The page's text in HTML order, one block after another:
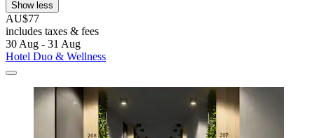
Show less
AU$77
includes taxes & fees
30 Aug - 31 Aug
Hotel Duo & Wellness